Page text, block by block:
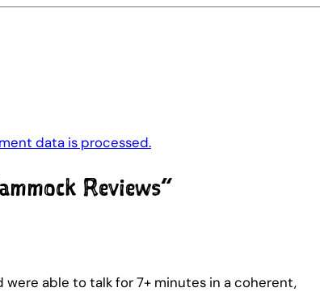
data is processed.
Reviews”
able to talk for 7+ minutes in a coherent,